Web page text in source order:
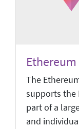
The
supports the
part of a
and